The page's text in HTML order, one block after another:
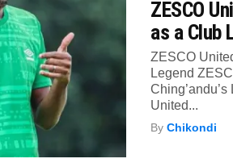
ZESCO
as a Club
ZESCO
Legend
United...
ByChikondi